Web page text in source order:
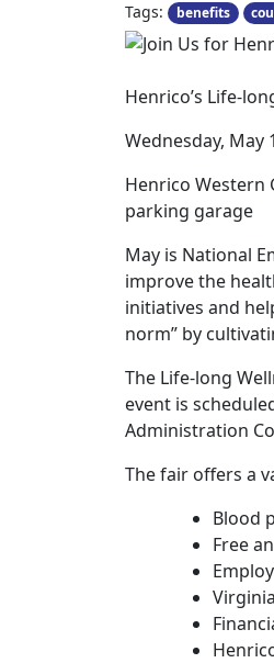
Tags: benefits
Henrico’s Life-
Wednesday, May
Henrico Western
parking garage
May is National
improve the
initiatives and
norm” by
The Life-long
event is
Administration
The fair offers a
Blood
Free